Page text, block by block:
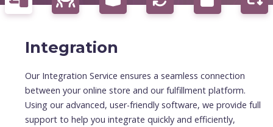
Integration
Our Integration Service ensures a seamless connection
between your online store and our fulfillment platform.
Using our advanced, user-friendly software, we provide full
support to help you integrate quickly and efficiently,